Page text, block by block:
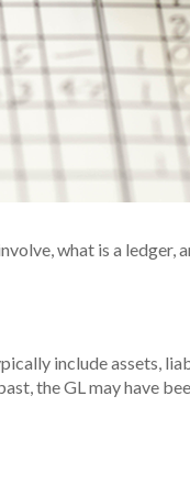
what is a ledger,
include assets,
the GL may have